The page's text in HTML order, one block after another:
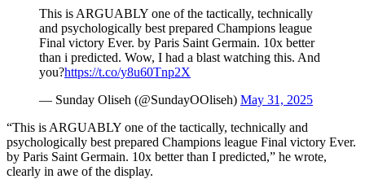
This is ARGUABLY one of the tactically, technically
and psychologically best prepared Champions league
Final victory Ever. by Paris Saint Germain. 10x better
than i predicted. Wow, I had a blast watching this. And
you?https://t.co/y8u60Tnp2X
— Sunday Oliseh (@SundayOOliseh) May 31, 2025
“This is ARGUABLY one of the tactically, technically and
psychologically best prepared Champions league Final victory Ever.
by Paris Saint Germain. 10x better than I predicted,” he wrote,
clearly in awe of the display.